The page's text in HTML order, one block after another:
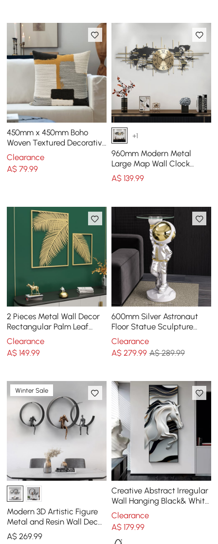
450mm x 450mm Boho
Woven Textured Decorative
Throw Pillow Cover Velvet
Cushion Protector
Clearance
A$79.99
+1
960mm Modern Metal
Large Map Wall Clock
Decor Creative Silent
Clocks Art for Living Room
A$ 139.99
2 Pieces Metal Wall Decor
Rectangular Palm Leaf
Home Art Set in Gold for
Living Room
Clearance
A$149.99
600mm Silver Astronaut
Floor Statue Sculpture
Decor Art Side Table with
Wireless Charger
Clearance
A$ 279.99 A$ 289.99
Winter Sale
Modern 3D Artistic Figure
Metal and Resin Wall Decor
in Black
A$269.99
Creative Abstract Irregular
Wall Hanging Black& White
Horse Home Decoration
Clearance
A$ 179.99